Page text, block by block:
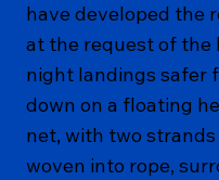
have developed the
at the request of the
night landings safer
down on a floating
net, with two
woven into rope,